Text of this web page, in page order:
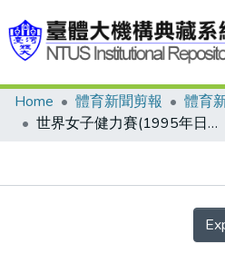
Communities & Collections
Home 體育新聞剪報
體育
世界女子健力賽(1995年日本) 中華團體亞軍
Details